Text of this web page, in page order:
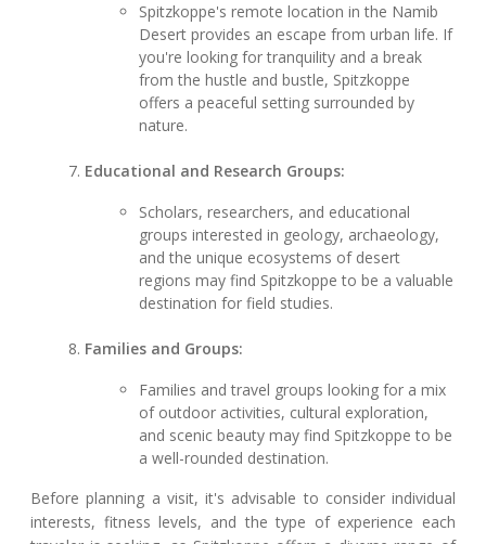
Spitzkoppe's remote location in the Namib
Desert provides an escape from urban life. If
you're looking for tranquility and a break
from the hustle and bustle, Spitzkoppe
offers a peaceful setting surrounded by
nature.
Educational and Research Groups:
Scholars, researchers, and educational
groups interested in geology, archaeology,
and the unique ecosystems of desert
regions may find Spitzkoppe to be a valuable
destination for field studies.
Families and Groups:
Families and travel groups looking for a mix
of outdoor activities, cultural exploration,
and scenic beauty may find Spitzkoppe to be
a well-rounded destination.
Before planning a visit, it's advisable to consider individual
interests, fitness levels, and the type of experience each